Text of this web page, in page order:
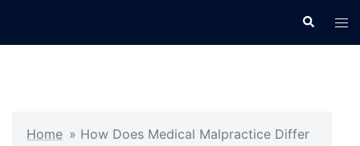
Search
Home » How Does Medical Malpractice Differ